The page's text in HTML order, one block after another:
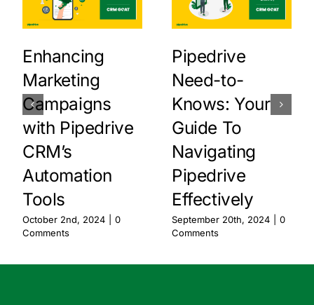
Enhancing
Marketing
Campaigns
with Pipedrive
CRM’s
Automation
Tools
October 2nd, 2024
0
Comments
Pipedrive
Need-to-
Knows: Your
Guide To
Navigating
Pipedrive
Effectively
September 20th, 2024
0
Comments